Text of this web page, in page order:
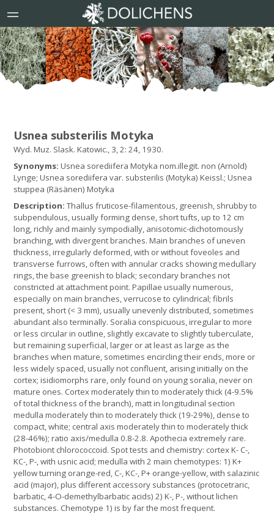
Usnea substerilis Motyka
Wyd. Muz. Slask. Katowic., 3, 2: 24, 1930.
Synonyms:Usnea sorediifera Motyka nom.illegit. non (Arnold)
Lynge; Usnea sorediifera var. substerilis (Motyka) Keissl.; Usnea
stuppea (Räsänen) Motyka
Description:Thallus fruticose-filamentous, greenish, shrubby to
subpendulous, usually forming dense, short tufts, up to 12 cm
long, richly and mainly sympodially, anisotomic-dichotomously
branching, with divergent branches. Main branches of uneven
thickness, irregularly deformed, with or without foveoles and
transverse furrows, often with annular cracks showing medullary
rings, the base greenish to black; secondary branches not
constricted at attachment point. Papillae usually numerous,
especially on main branches, verrucose to cylindrical; fibrils
present, short (< 3 mm), usually unevenly distributed, sometimes
abundant also terminally. Soralia conspicuous, irregular to more
or less circular in outline, slightly excavate to slightly tuberculate,
but remaining superficial, larger or at least as large as the
branches when mature, sometimes encircling their ends, more or
less widely spaced, usually not confluent, arising initially on the
cortex; isidiomorphs rare, only found on young soralia, never on
mature ones. Cortex moderately thin to moderately thick (4-9.5%
of total thickness of the branch), matt in longitudinal section
medulla moderately thin to moderately thick (19-29%), dense to
compact, white; central axis moderately thin to moderately thick
(28-46%); ratio axis/medulla 0.8-2.8. Apothecia extremely rare.
Photobiont chlorococcoid. Spot tests and chemistry: cortex K- C-,
KC-, P-, with usnic acid; medulla with 2 main chemotypes: 1) K+
yellow turning orange-red, C-, KC-, P+ orange-yellow, with salazinic
acid (major), plus different accessory substances (protocetraric,
barbatic, 4-O-demethylbarbatic acids) 2) K-, P-, without lichen
substances. Chemotype 1) is by far the most frequent.